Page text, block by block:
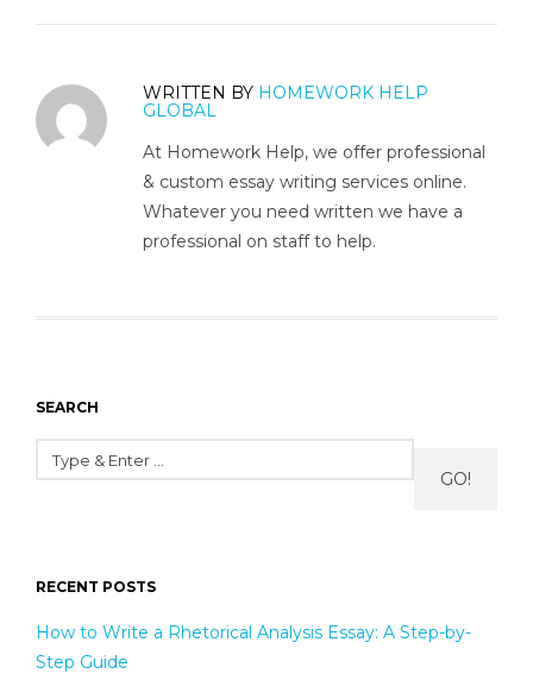
WRITTEN BY HOMEWORK HELP
GLOBAL
At Homework Help, we offer professional
& custom essay writing services online.
Whatever you need written we have a
professional on staff to help.
SEARCH
GO!
RECENT POSTS
How to Write a Rhetorical Analysis Essay: A Step-by-
Step Guide